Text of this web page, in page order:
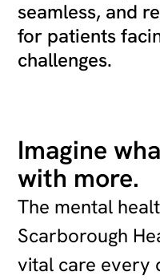
seamless, and
for patients
challenges.
Imagine
with more.
The mental
Scarborough
vital care every